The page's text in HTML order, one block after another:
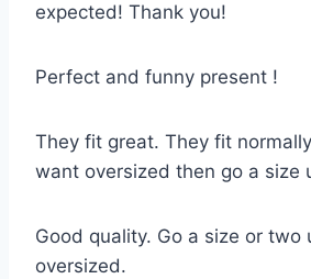
expected! Thank you!
Perfect and funny present !
They fit great. They fit
want oversized then go a size
Good quality. Go a size or two
oversized.